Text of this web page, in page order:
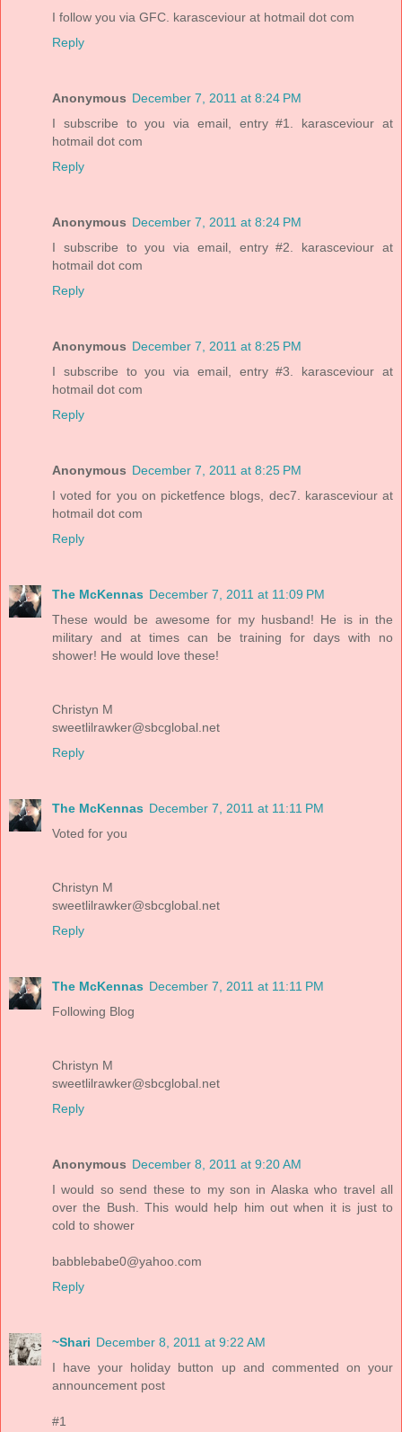
I follow you via GFC. karasceviour at hotmail dot com
Reply
Anonymous December 7, 2011 at 8:24 PM
I subscribe to you via email, entry #1. karasceviour at
hotmail dot com
Reply
Anonymous December 7, 2011 at 8:24 PM
I subscribe to you via email, entry #2. karasceviour at
hotmail dot com
Reply
Anonymous December 7, 2011 at 8:25 PM
I subscribe to you via email, entry #3. karasceviour at
hotmail dot com
Reply
Anonymous December 7, 2011 at 8:25 PM
I voted for you on picketfence blogs, dec7. karasceviour at
hotmail dot com
Reply
The McKennas December 7, 2011 at 11:09 PM
These would be awesome for my husband! He is in the
military and at times can be training for days with no
shower! He would love these!
Christyn M
sweetlilrawker@sbcglobal.net
Reply
The McKennas December 7, 2011 at 11:11 PM
Voted for you
Christyn M
sweetlilrawker@sbcglobal.net
Reply
The McKennas December 7, 2011 at 11:11 PM
Following Blog
Christyn M
sweetlilrawker@sbcglobal.net
Reply
Anonymous December 8, 2011 at 9:20 AM
I would so send these to my son in Alaska who travel all
over the Bush. This would help him out when it is just to
cold to shower
babblebabe0@yahoo.com
Reply
~Shari December 8, 2011 at 9:22 AM
I have your holiday button up and commented on your
announcement post
#1